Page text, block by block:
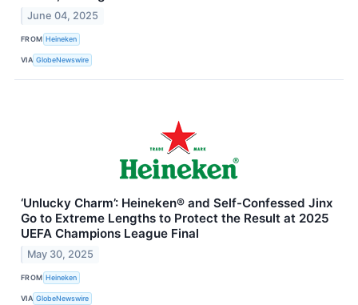
June 04, 2025
FROM Heineken
VIA GlobeNewswire
‘Unlucky Charm’: Heineken® and Self-Confessed Jinx
Go to Extreme Lengths to Protect the Result at 2025
UEFA Champions League Final
May 30, 2025
FROM Heineken
VIA GlobeNewswire